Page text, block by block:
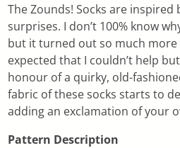
The Zounds! Socks are
surprises. I don’t 100% know
but it turned out so much more
expected that I couldn’t help
honour of a quirky, old-
fabric of these socks starts to
adding an exclamation of your
Pattern Description